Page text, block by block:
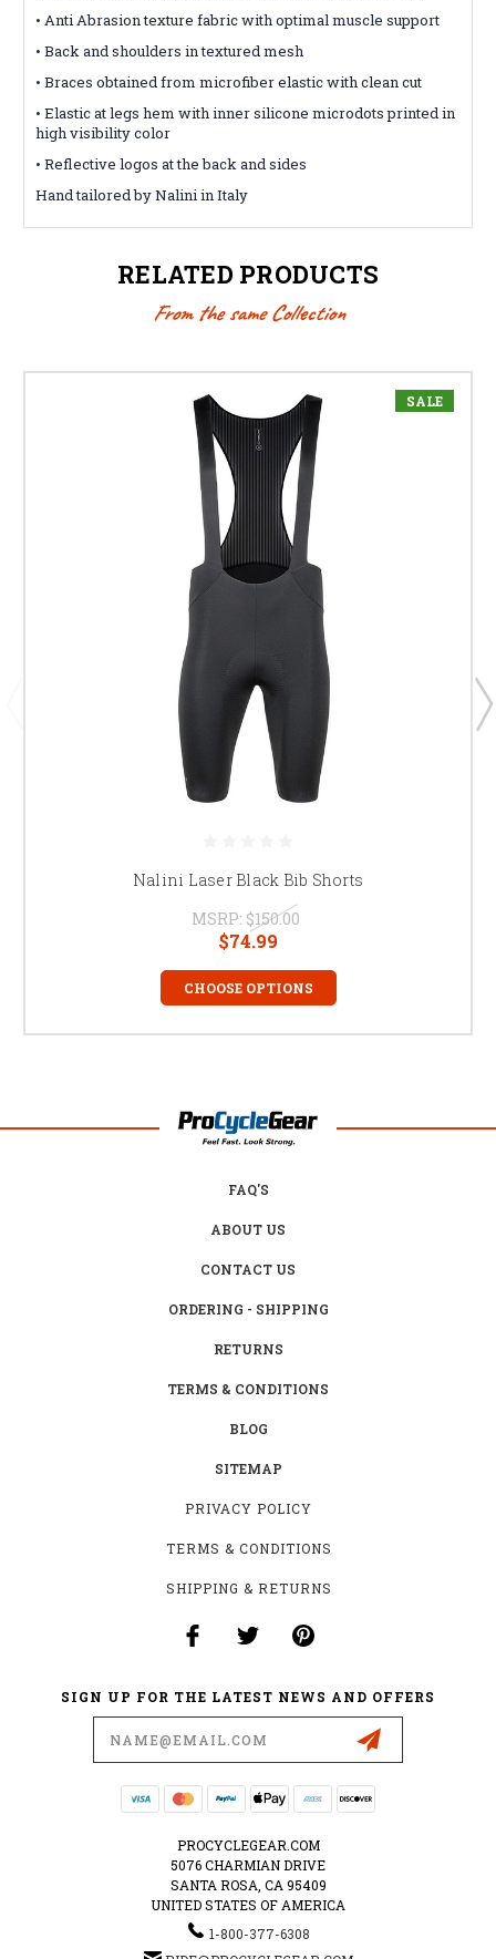
• Anti Abrasion texture fabric with optimal muscle support
• Back and shoulders in textured mesh
• Braces obtained from microfiber elastic with clean cut
• Elastic at legs hem with inner silicone microdots printed in
high visibility color
• Reflective logos at the back and sides
Hand tailored by Nalini in Italy
RELATED PRODUCTS
From the same Collection
SALE
Nalini Laser Black Bib Shorts
MSRP: $150.00
$74.99
CHOOSE OPTIONS
FAQ'S
ABOUT US
CONTACT US
ORDERING - SHIPPING
RETURNS
TERMS & CONDITIONS
BLOG
SITEMAP
PRIVACY POLICY
TERMS & CONDITIONS
SHIPPING & RETURNS
SIGN UP FOR THE LATEST NEWS AND OFFERS
PROCYCLEGEAR.COM
5076 CHARMIAN DRIVE
SANTA ROSA, CA 95409
UNITED STATES OF AMERICA
1-800-377-6308